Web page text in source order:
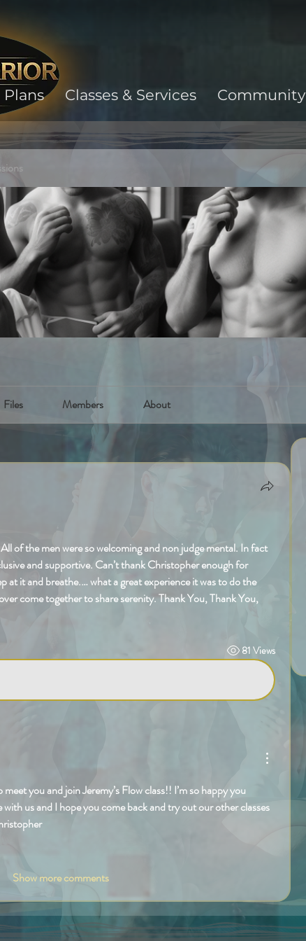
Plans Classes & Services Community
Files Members About
of the men were so welcoming and non judge mental. In fact
and supportive. Can’t thank Christopher enough for
at it and breathe.… what a great experience it was to do the
come together to share serenity. Thank You, Thank You,
81 Views
you and join Jeremy’s Flow class!! I’m so happy you
us and I hope you come back and try out our other classes
Show more comments